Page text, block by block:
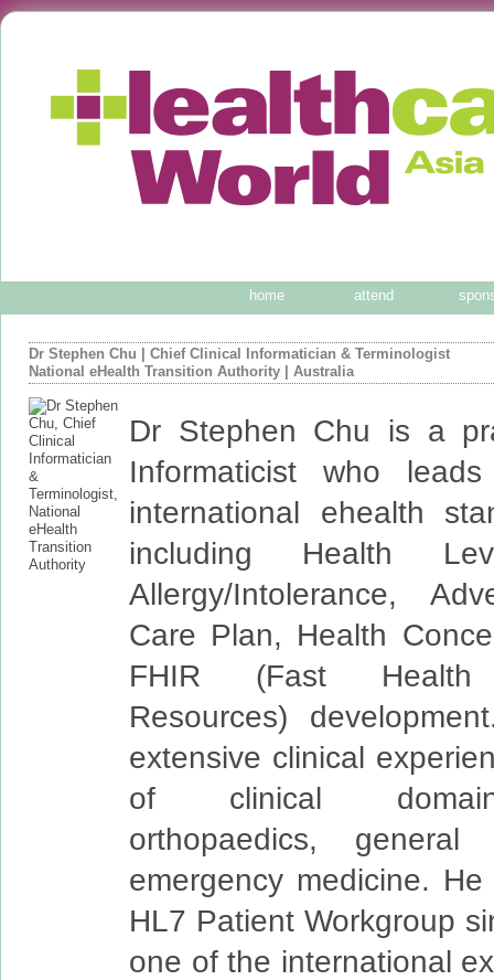
home attend
Dr Stephen Chu
Chief Clinical Informatician & Terminologist
National eHealth Transition Authority | Australia
Dr Stephen Chu is a
Informaticist who
international ehealth
including Health
Allergy/Intolerance,
Care Plan, Health
FHIR (Fast Health
Resources)
extensive clinical
of clinical
orthopaedics,
emergency medicine.
HL7 Patient Workgroup
one of the international